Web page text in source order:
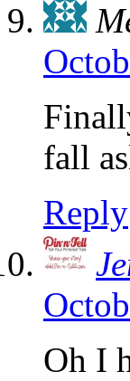
fall
Reply
Oh I